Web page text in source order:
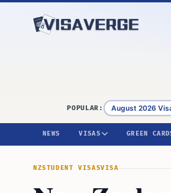
POPULAR: August 2026
NEWS VISAS GREEN
NZSTUDENT VISASVISA